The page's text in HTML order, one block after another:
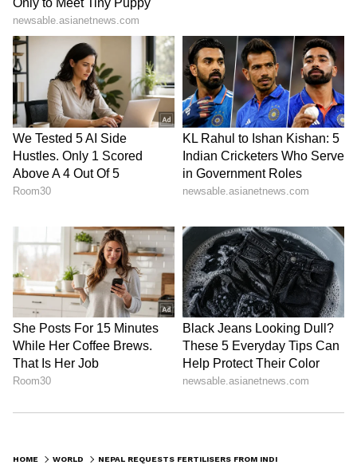
Highlighting the risks of traditional
procurement, he told The Kathmandu Post
that "as issuing fresh tenders can take at least
225 days, it risks creating an acute shortage,"
adding that while they invited suppliers to
honour their contracts, "we cannot depend
entirely on them."
are stark. Although Nepal's government
allocated Rs 28.82 billion in subsidies,
escalating prices have reduced the planned
procurement of 550,000 tonnes to roughly
440,000 tonnes. "It is beyond the government's
capacity to fully subsidise fertiliser at current
global prices, as it would require nearly Rs 80
Kathmandu Post.
HOME WORLD